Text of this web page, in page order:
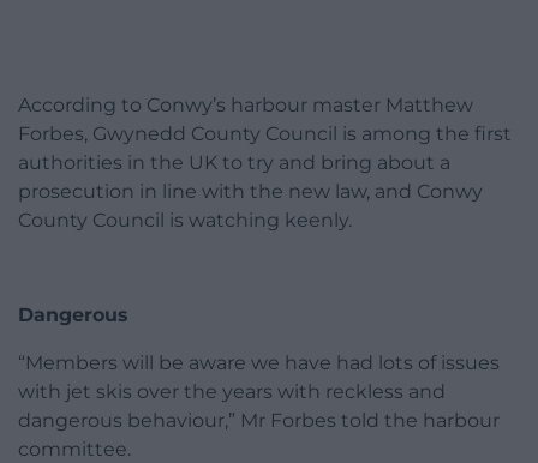
According to Conwy’s harbour master Matthew
Forbes, Gwynedd County Council is among the first
authorities in the UK to try and bring about a
prosecution in line with the new law, and Conwy
County Council is watching keenly.
Dangerous
“Members will be aware we have had lots of issues
with jet skis over the years with reckless and
dangerous behaviour,” Mr Forbes told the harbour
committee.